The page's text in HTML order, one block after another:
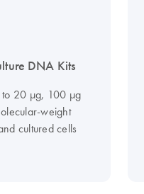
DNA Kits
to 20 µg, 100 µg
weight
cultured cells